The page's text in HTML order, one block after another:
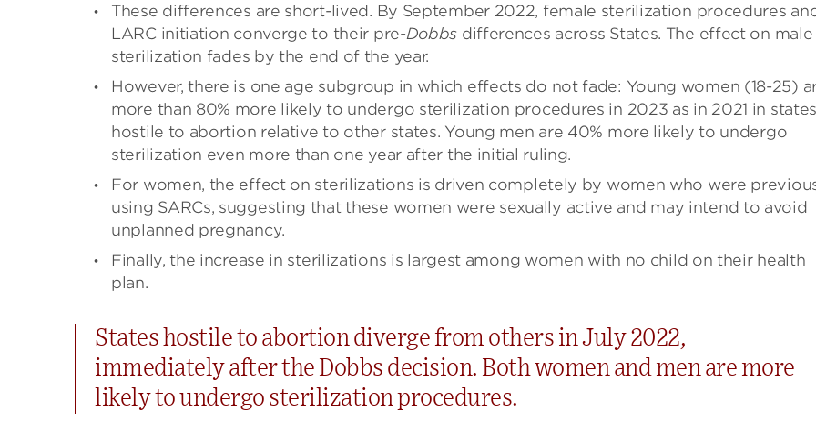
These differences are short-lived. By September 2022, female sterilization procedures
LARC initiation converge to their pre-Dobbs differences across States. The effect on male
sterilization fades by the end of the year.
However, there is one age subgroup in which effects do not fade: Young women (18-25)
more than 80% more likely to undergo sterilization procedures in 2023 as in 2021 in states
hostile to abortion relative to other states. Young men are 40% more likely to undergo
sterilization even more than one year after the initial ruling.
For women, the effect on sterilizations is driven completely by women who were
using SARCs, suggesting that these women were sexually active and may intend to avoid
unplanned pregnancy.
Finally, the increase in sterilizations is largest among women with no child on their health
plan.
States hostile to abortion diverge from others in July 2022,
immediately after the Dobbs decision. Both women and men are more
likely to undergo sterilization procedures.